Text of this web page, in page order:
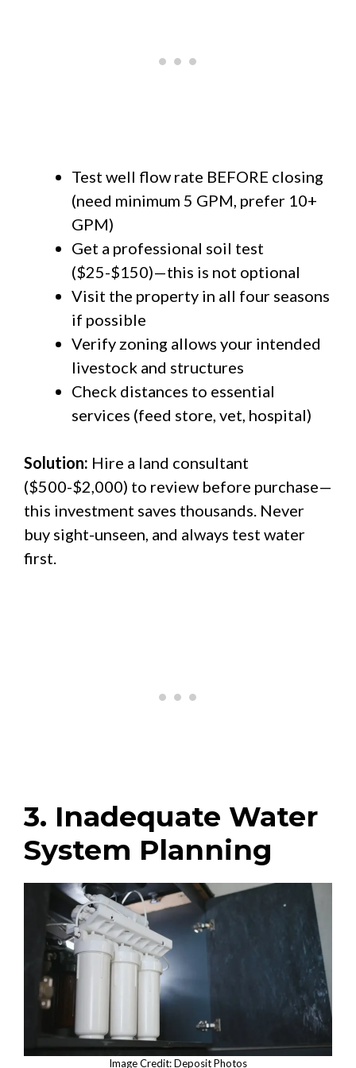
Test well flow rate BEFORE closing
(need minimum 5 GPM, prefer 10+
GPM)
Get a professional soil test
($25-$150)—this is not optional
Visit the property in all four seasons
if possible
Verify zoning allows your intended
livestock and structures
Check distances to essential
services (feed store, vet, hospital)
Solution: Hire a land consultant
($500-$2,000) to review before purchase—
this investment saves thousands. Never
buy sight-unseen, and always test water
first.
3. Inadequate Water
System Planning
Image Credit: Deposit Photos